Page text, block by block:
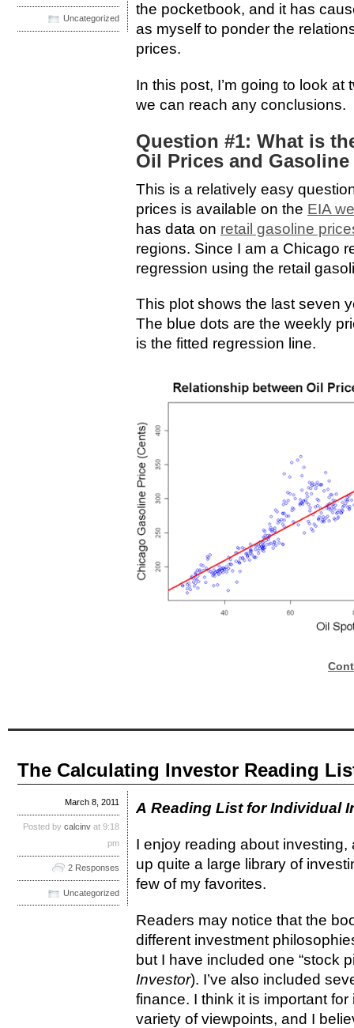
the pocketbook, and it has
as myself to ponder the
prices.
In this post, I’m going to look
we can reach any conclusions.
Question #1: What is
Oil Prices and
This is a relatively easy
prices is available on the EIA
has data on retail gasoline
regions. Since I am a Chicago
regression using the retail
This plot shows the last seven
The blue dots are the weekly
is the fitted regression line.
Uncategorized
The Calculating Investor Reading
A Reading List for Individual
I enjoy reading about
up quite a large library of
few of my favorites.
Readers may notice that the
different investment
but I have included one “stock
Investor). I’ve also included
finance. I think it is important
variety of viewpoints, and I
March 8, 2011
Posted by calcinv at 9:18
pm
2 Responses
Uncategorized